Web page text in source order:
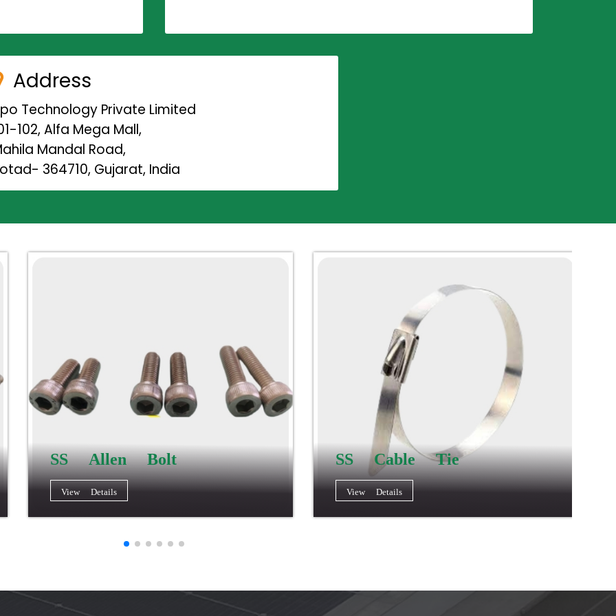
Address
Technology Private Limited
102, Alfa Mega Mall,
Mandal Road,
364710, Gujarat, India
SS Allen Bolt
View Details
SS Cable Tie
View Details